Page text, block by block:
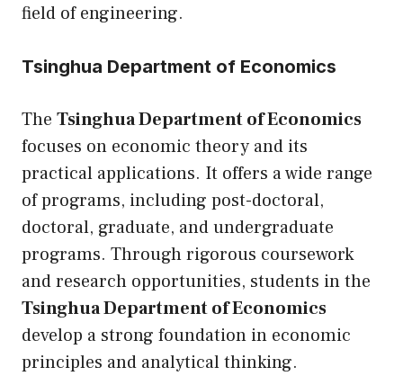
field of engineering.
Tsinghua Department of Economics
The Tsinghua Department of Economics
focuses on economic theory and its
practical applications. It offers a wide range
of programs, including post-doctoral,
doctoral, graduate, and undergraduate
programs. Through rigorous coursework
and research opportunities, students in the
Tsinghua Department of Economics
develop a strong foundation in economic
principles and analytical thinking.